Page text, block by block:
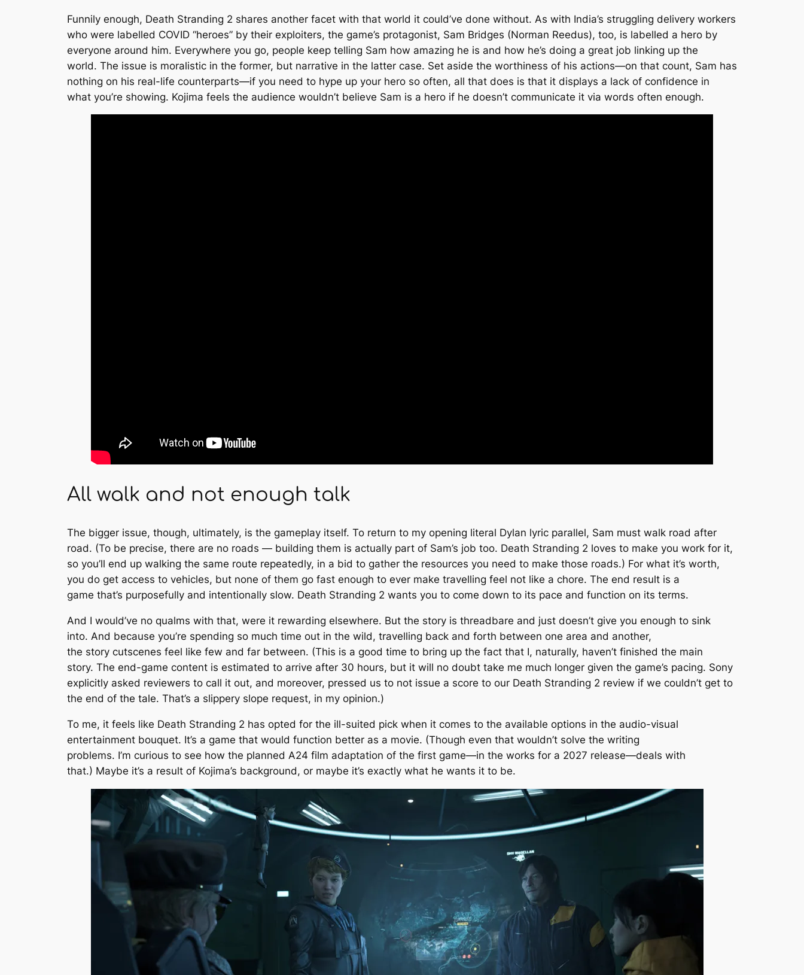
Funnily enough, Death Stranding 2 shares another facet with that world it could’ve done without. As with India’s struggling delivery workers
who were labelled COVID “heroes” by their exploiters, the game’s protagonist, Sam Bridges (Norman Reedus), too, is labelled a hero by
everyone around him. Everywhere you go, people keep telling Sam how amazing he is and how he’s doing a great job linking up the
world. The issue is moralistic in the former, but narrative in the latter case. Set aside the worthiness of his actions—on that count, Sam has
nothing on his real-life counterparts—if you need to hype up your hero so often, all that does is that it displays a lack of confidence in
what you’re showing. Kojima feels the audience wouldn’t believe Sam is a hero if he doesn’t communicate it via words often enough.
All walk and not enough talk
The bigger issue, though, ultimately, is the gameplay itself. To return to my opening literal Dylan lyric parallel, Sam must walk road after
road. (To be precise, there are no roads — building them is actually part of Sam’s job too. Death Stranding 2 loves to make you work for it,
so you’ll end up walking the same route repeatedly, in a bid to gather the resources you need to make those roads.) For what it’s worth,
you do get access to vehicles, but none of them go fast enough to ever make travelling feel not like a chore. The end result is a
game that’s purposefully and intentionally slow. Death Stranding 2 wants you to come down to its pace and function on its terms.
And I would’ve no qualms with that, were it rewarding elsewhere. But the story is threadbare and just doesn’t give you enough to sink
into. And because you’re spending so much time out in the wild, travelling back and forth between one area and another,
the story cutscenes feel like few and far between. (This is a good time to bring up the fact that I, naturally, haven’t finished the main
story. The end-game content is estimated to arrive after 30 hours, but it will no doubt take me much longer given the game’s pacing. Sony
explicitly asked reviewers to call it out, and moreover, pressed us to not issue a score to our Death Stranding 2 review if we couldn’t get to
the end of the tale. That’s a slippery slope request, in my opinion.)
To me, it feels like Death Stranding 2 has opted for the ill-suited pick when it comes to the available options in the audio-visual
entertainment bouquet. It’s a game that would function better as a movie. (Though even that wouldn’t solve the writing
problems. I’m curious to see how the planned A24 film adaptation of the first game—in the works for a 2027 release—deals with
that.) Maybe it’s a result of Kojima’s background, or maybe it’s exactly what he wants it to be.